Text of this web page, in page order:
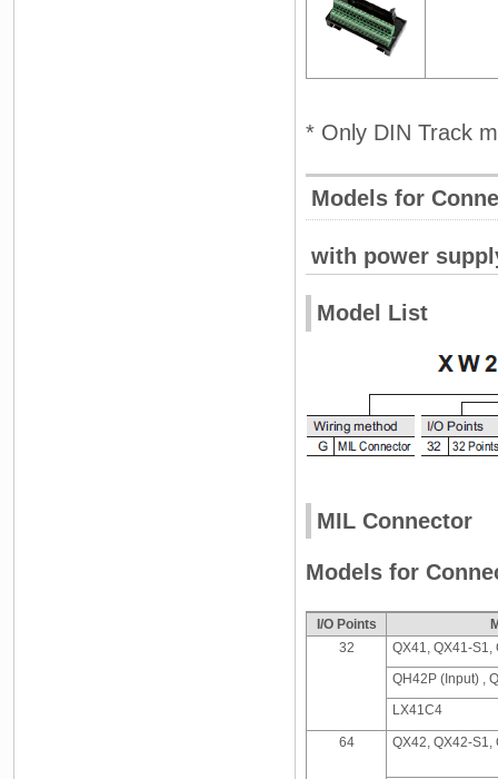
* Only DIN Track
Models for
with power
Model List
MIL Connector
Models for
I/O Points
32
QX41, QX41-S1,
QH42P (Input) ,
LX41C4
64 QX42, QX42-S1,